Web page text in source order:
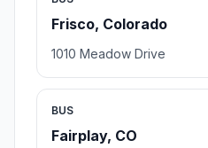
Frisco, Colorado
1010 Meadow Drive
BUS
Fairplay, CO